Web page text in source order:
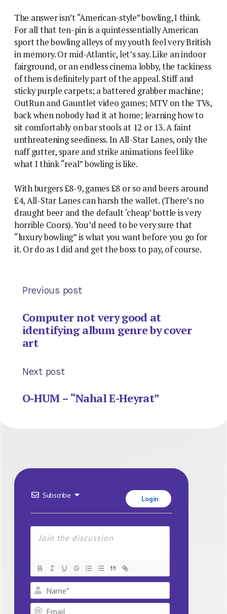
The answer isn’t “American-style” bowling, I think.
For all that ten-pin is a quintessentially American
sport the bowling alleys of my youth feel very British
in memory. Or mid-Atlantic, let’s say. Like an indoor
fairground, or an endless cinema lobby, the tackiness
of them is definitely part of the appeal. Stiff and
sticky purple carpets; a battered grabber machine;
OutRun and Gauntlet video games; MTV on the TVs,
back when nobody had it at home; learning how to
sit comfortably on bar stools at 12 or 13. A faint
unthreatening seediness. In All-Star Lanes, only the
naff gutter, spare and strike animations feel like
what I think “real” bowling is like.
With burgers £8-9, games £8 or so and beers around
£4, All-Star Lanes can harsh the wallet. (There’s no
draught beer and the default ‘cheap’ bottle is very
horrible Coors). You’d need to be very sure that
“luxury bowling” is what you want before you go for
it. Or do as I did and get the boss to pay, of course.
Previous post
Computer not very good at
identifying album genre by cover
art
Next post
O-HUM – “Nahal E-Heyrat”
Subscribe Login